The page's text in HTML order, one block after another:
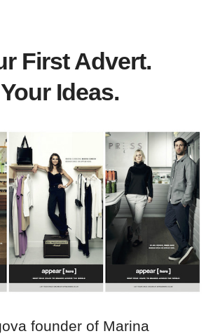
First Advert.
Ideas.
founder of Marina